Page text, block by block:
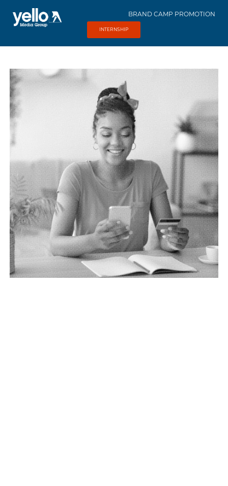
BRAND CAMP PROMOTION
INTERNSHIP